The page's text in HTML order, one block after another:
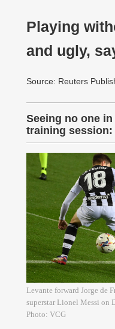
Playing
and ugly,
Source: Reuters
Seeing no one
training
Levante forward Jorge de
superstar Lionel Messi on
Photo: VCG